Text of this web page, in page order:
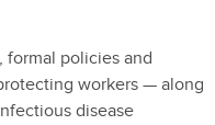
policies and
workers — along
disease